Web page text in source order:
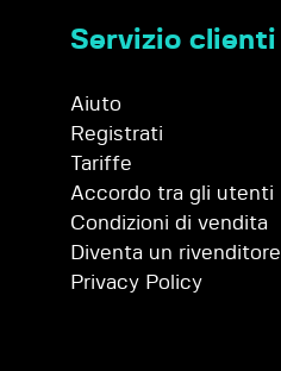
Servizio clienti
Aiuto
Registrati
Tariffe
Accordo tra gli utenti
Condizioni di vendita
Diventa un rivenditore
Privacy Policy